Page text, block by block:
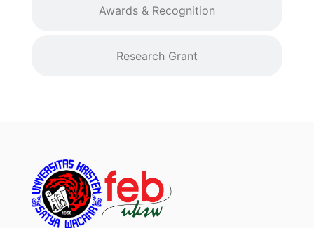
Awards & Recognition
Research Grant